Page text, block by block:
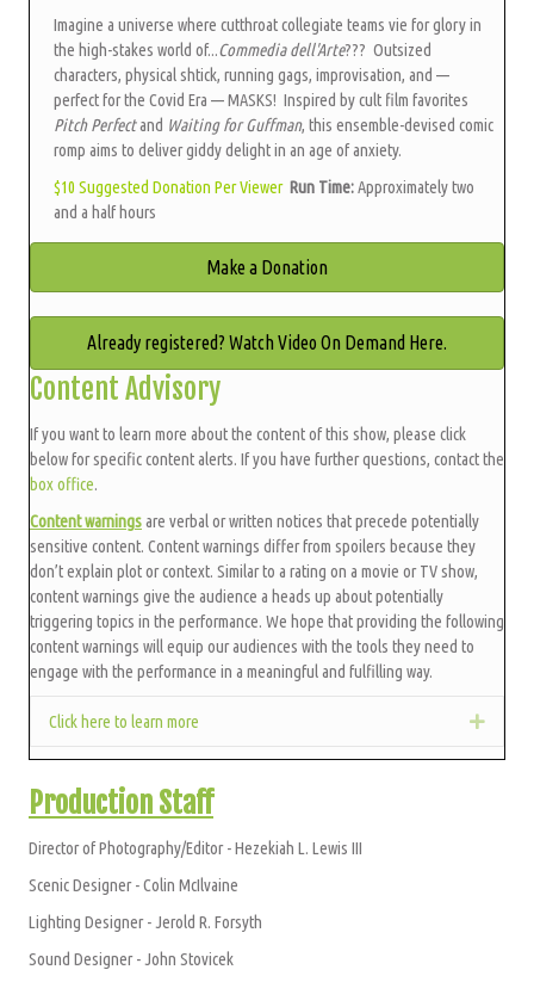
Imagine a universe where cutthroat collegiate teams vie for glory in
the high-stakes world of...Commedia dell'Arte??? Outsized
characters, physical shtick, running gags, improvisation, and —
perfect for the Covid Era — MASKS! Inspired by cult film favorites
Pitch Perfectand Waiting for Guffman, this ensemble-devised comic
romp aims to deliver giddy delight in an age of anxiety.
$10 Suggested Donation Per Viewer Run Time:Approximately two
and a half hours
Make a Donation
Already registered? Watch Video On Demand Here.
Content Advisory
If you want to learn more about the content of this show, please click
below for specific content alerts. If you have further questions, contact the
box office.
Content warningsare verbal or written notices that precede potentially
sensitive content. Content warnings differ from spoilers because they
don’t explain plot or context. Similar to a rating on a movie or TV show,
content warnings give the audience a heads up about potentially
triggering topics in the performance. We hope that providing the following
content warnings will equip our audiences with the tools they need to
engage with the performance in a meaningful and fulfilling way.
Click here to learn more
Production Staff
Director of Photography/Editor - Hezekiah L. Lewis III
Scenic Designer - Colin McIlvaine
Lighting Designer - Jerold R. Forsyth
Sound Designer - John Stovicek